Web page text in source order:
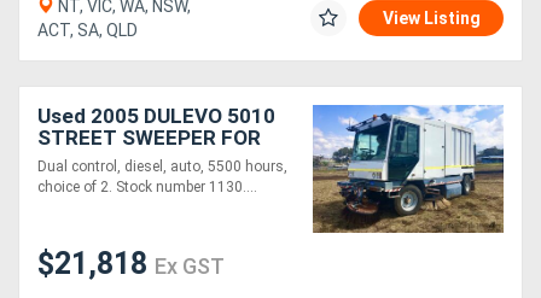
NT, VIC, WA, NSW,
ACT, SA, QLD
View Listing
Used 2005 DULEVO 5010
STREET SWEEPER FOR
SALE
Dual control, diesel, auto, 5500 hours,
choice of 2. Stock number 1130....
$21,818 Ex GST